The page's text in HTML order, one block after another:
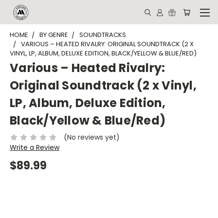
HOME BY GENRE
SOUNDTRACKS
VARIOUS – HEATED RIVALRY: ORIGINAL SOUNDTRACK (2 X
VINYL, LP, ALBUM, DELUXE EDITION, BLACK/YELLOW & BLUE/RED)
Various – Heated Rivalry:
Original Soundtrack (2 x Vinyl,
LP, Album, Deluxe Edition,
Black/Yellow & Blue/Red)
(No reviews yet)
Write a Review
$89.99